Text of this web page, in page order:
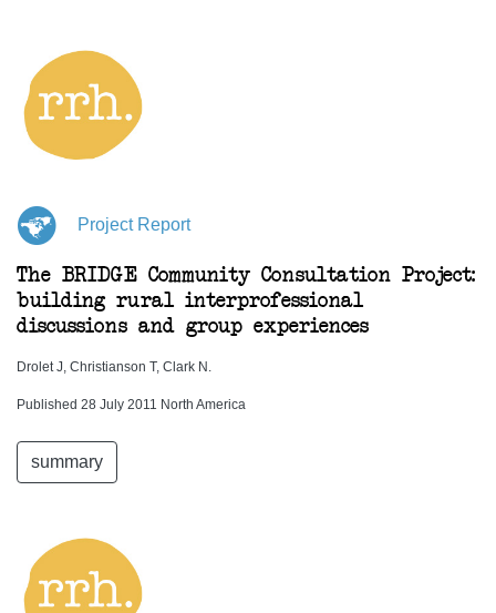
Project Report
The BRIDGE Community Consultation Project:
building rural interprofessional
discussions and group experiences
Drolet J, Christianson T, Clark N.
Published 28 July 2011 North America
summary